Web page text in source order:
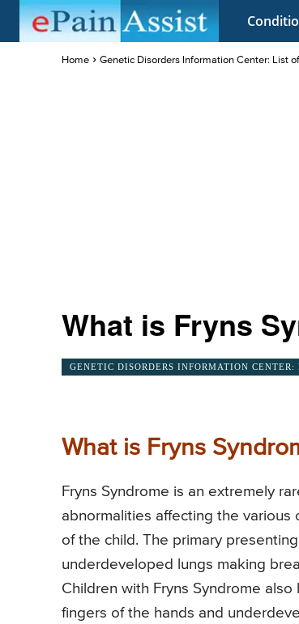
Home Genetic Disorders Information Center: List
What is Fryns
GENETIC DISORDERS INFORMATION
What is Fryns
Fryns Syndrome is an extremely
abnormalities affecting the
of the child. The primary
underdeveloped lungs making
Children with Fryns Syndrome
fingers of the hands and